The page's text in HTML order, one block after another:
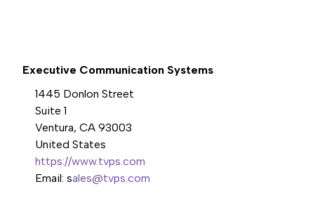
Executive Communication Systems
1445 Donlon Street
Suite 1
Ventura, CA 93003
United States
https://www.tvps.com
Email: sales@tvps.com